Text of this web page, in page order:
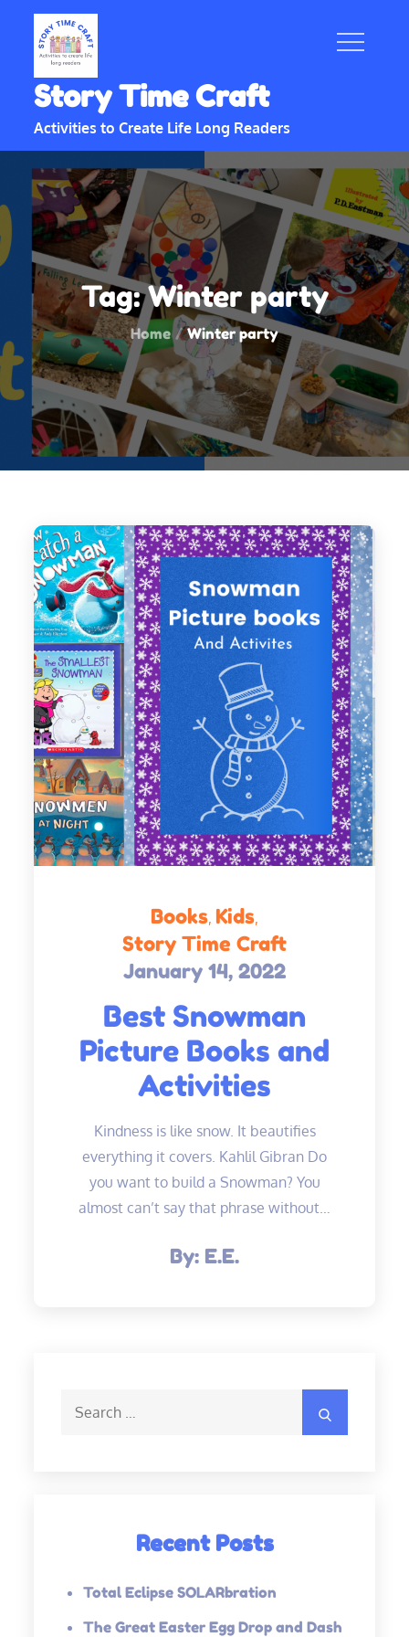
content
Story Time Craft
Activities to Create Life Long Readers
Tag:Winter party
Home Winter party
Books Kids
Story Time Craft
Posted
January 14, 2022
Best Snowman
Picture Books and
Activities
Kindness is like snow. It beautifies
everything it covers. Kahlil Gibran Do
you want to build a Snowman? You
almost can’t say that phrase without…
By: E.E.
Recent Posts
Total Eclipse SOLARbration
The Great Easter Egg Drop and Dash